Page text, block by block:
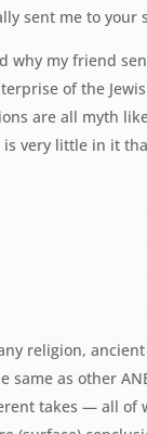
sent me to
my friend
of the
are all myth
very little in it
religion,
same as other
takes — all of